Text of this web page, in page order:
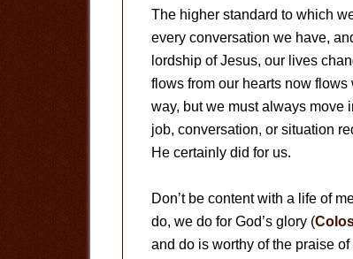
The higher standard to which
every conversation we have,
lordship of Jesus, our lives
flows from our hearts now
way, but we must always move
job, conversation, or situation
He certainly did for us.
Don’t be content with a life of
do, we do for God’s glory (
and do is worthy of the praise